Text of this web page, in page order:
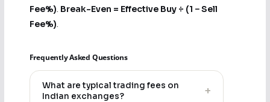
Fee%). Break-Even = Effective Buy ÷ (1 − Sell
Fee%).
Frequently Asked Questions
What are typical trading fees on
Indian exchanges?
+